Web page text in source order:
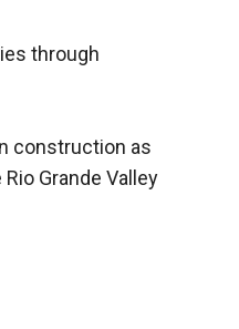
through
construction as
Grande Valley